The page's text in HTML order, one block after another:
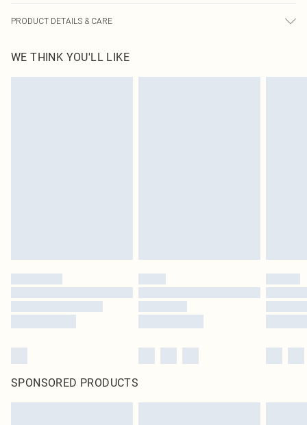
PRODUCT DETAILS & CARE
WE THINK YOU'LL LIKE
SPONSORED PRODUCTS